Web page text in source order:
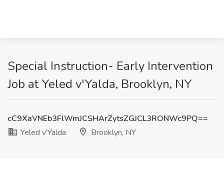
Special Instruction- Early Intervention
Job at Yeled v'Yalda, Brooklyn, NY
cC9XaVNEb3FlWmJCSHArZytsZGJCL3RONWc9PQ==
Yeled v'Yalda
Brooklyn, NY